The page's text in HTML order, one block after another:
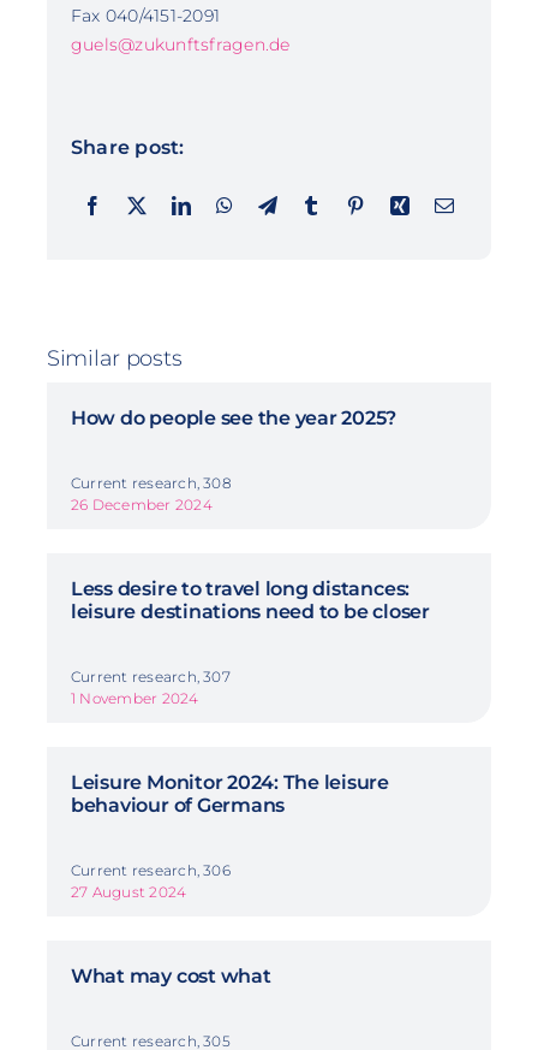
Fax 040/4151-2091
guels@zukunftsfragen.de
Share post:
Similar posts
How do people see the year 2025?
Current research, 308
26 December 2024
Less desire to travel long distances:
leisure destinations need to be closer
Current research, 307
1 November 2024
Leisure Monitor 2024: The leisure
behaviour of Germans
Current research, 306
27 August 2024
What may cost what
Current research, 305